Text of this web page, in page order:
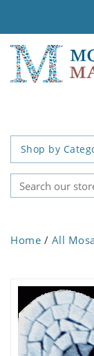
Shop by
Home / All